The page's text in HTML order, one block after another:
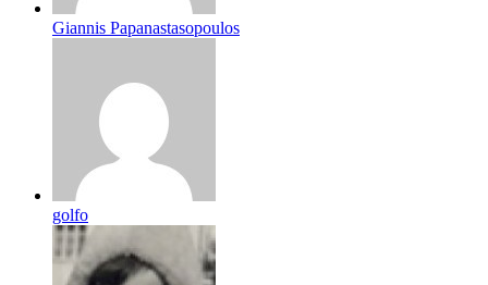
Giannis Papanastasopoulos
golfo